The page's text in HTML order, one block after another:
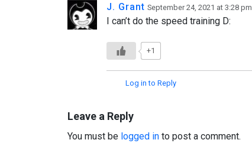
J. Grant September 24, 2021 at 3:28 pm
I can’t do the speed training D:
+1
Log in to Reply
Leave a Reply
You must be logged in to post a comment.